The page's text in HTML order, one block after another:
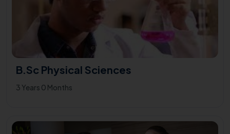
B.Sc Physical Sciences
3 Years 0 Months